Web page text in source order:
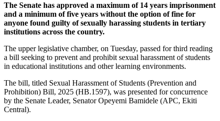
The Senate has approved a maximum of 14 years imprisonment
and a minimum of five years without the option of fine for
anyone found guilty of sexually harassing students in tertiary
institutions across the country.
The upper legislative chamber, on Tuesday, passed for third reading
a bill seeking to prevent and prohibit sexual harassment of students
in educational institutions and other learning environments.
The bill, titled Sexual Harassment of Students (Prevention and
Prohibition) Bill, 2025 (HB.1597), was presented for concurrence
by the Senate Leader, Senator Opeyemi Bamidele (APC, Ekiti
Central).